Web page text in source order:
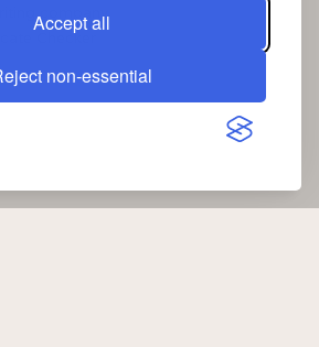
Accept all
non-essential
company
Checker